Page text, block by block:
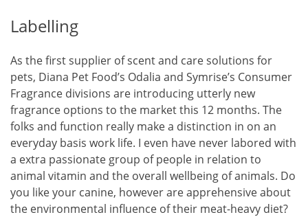
Labelling
As the first supplier of scent and care solutions for
pets, Diana Pet Food’s Odalia and Symrise’s Consumer
Fragrance divisions are introducing utterly new
fragrance options to the market this 12 months. The
folks and function really make a distinction in on an
everyday basis work life. I even have never labored with
a extra passionate group of people in relation to
animal vitamin and the overall wellbeing of animals. Do
you like your canine, however are apprehensive about
the environmental influence of their meat-heavy diet?